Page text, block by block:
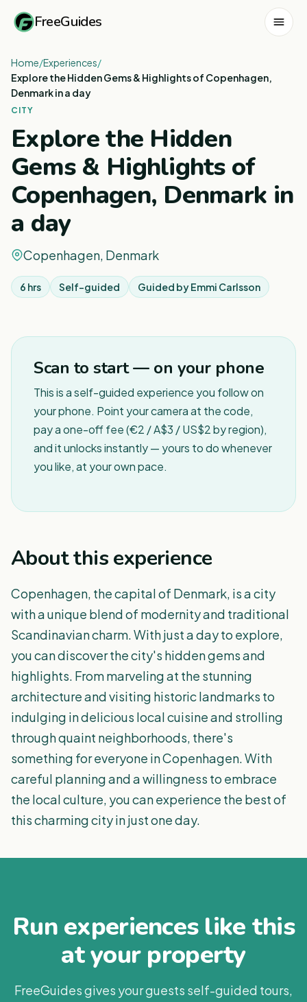
FreeGuides
Home/Experiences/
Explore the Hidden Gems & Highlights of Copenhagen,
Denmark in a day
CITY
Explore the Hidden
Gems & Highlights of
Copenhagen, Denmark in
a day
Copenhagen, Denmark
6 hrs Self-guided Guided byEmmi Carlsson
Scan to start — on your phone
This is a self-guided experience you follow on
your phone. Point your camera at the code,
pay a one-off fee (€2 / A$3 / US$2 by region),
and it unlocks instantly — yours to do whenever
you like, at your own pace.
About this experience
Copenhagen, the capital of Denmark, is a city
with a unique blend of modernity and traditional
Scandinavian charm. With just a day to explore,
you can discover the city's hidden gems and
highlights. From marveling at the stunning
architecture and visiting historic landmarks to
indulging in delicious local cuisine and strolling
through quaint neighborhoods, there's
something for everyone in Copenhagen. With
careful planning and a willingness to embrace
the local culture, you can experience the best of
this charming city in just one day.
Run experiences like this
at your property
FreeGuides gives your guests self-guided tours,